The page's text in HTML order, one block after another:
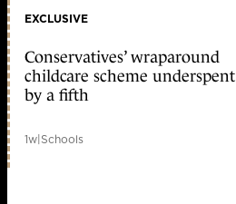
EXCLUSIVE
Conservatives’ wraparound
childcare scheme underspent
by a fifth
1w|Schools